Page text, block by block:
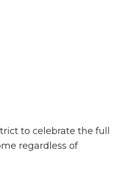
to celebrate the full
regardless of